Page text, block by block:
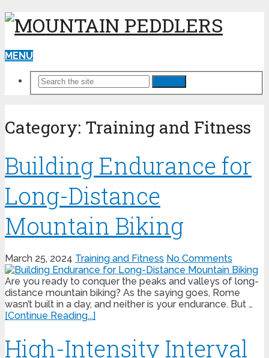
MENU
Category: Training and Fitness
Building Endurance for
Long-Distance
Mountain Biking
March 25, 2024 Training and Fitness No Comments
Are you ready to conquer the peaks and valleys of long-
distance mountain biking? As the saying goes, Rome
wasn’t built in a day, and neither is your endurance. But …
[Continue Reading...]
High-Intensity Interval